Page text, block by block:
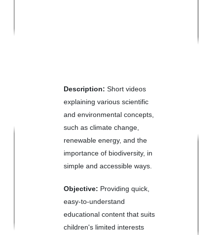
Description:Short videos
explaining various scientific
and environmental concepts,
such as climate change,
renewable energy, and the
importance of biodiversity, in
simple and accessible ways.
Objective: Providing quick,
easy-to-understand
educational content that suits
children's limited interests